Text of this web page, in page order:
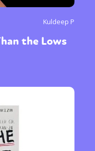
Kuldeep P
the Lows